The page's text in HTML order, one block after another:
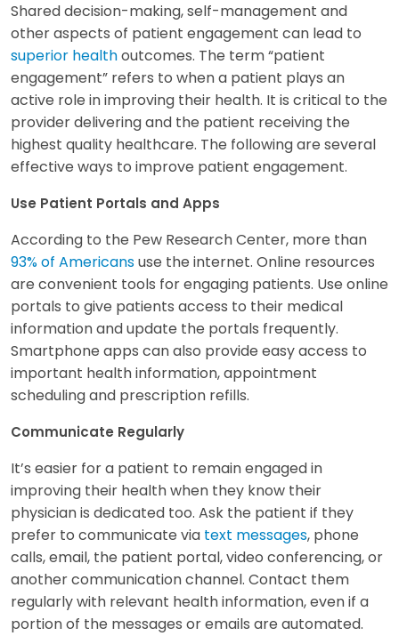
Shared decision-making, self-management and
other aspects of patient engagement can lead to
superior healthoutcomes. The term “patient
engagement” refers to when a patient plays an
active role in improving their health. It is critical to the
provider delivering and the patient receiving the
highest quality healthcare. The following are several
effective ways to improve patient engagement.
Use Patient Portals and Apps
According to the Pew Research Center, more than
93% of Americansuse the internet. Online resources
are convenient tools for engaging patients. Use online
portals to give patients access to their medical
information and update the portals frequently.
Smartphone apps can also provide easy access to
important health information, appointment
scheduling and prescription refills.
Communicate Regularly
It’s easier for a patient to remain engaged in
improving their health when they know their
physician is dedicated too. Ask the patient if they
prefer to communicate via text messages, phone
calls, email, the patient portal, video conferencing, or
another communication channel. Contact them
regularly with relevant health information, even if a
portion of the messages or emails are automated.